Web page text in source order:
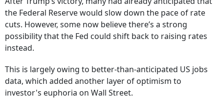
the Federal Reserve would slow down the pace of rate
cuts. However, some now believe there’s a strong
possibility that the Fed could shift back to raising rates
instead.
This is largely owing to better-than-anticipated US jobs
data, which added another layer of optimism to
investor's euphoria on Wall Street.